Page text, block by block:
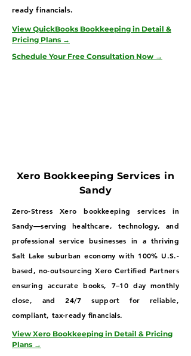
ready financials.
View QuickBooks Bookkeeping in Detail &
Pricing Plans →
Schedule Your Free Consultation Now →
Xero Bookkeeping Services in
Sandy
Zero-Stress Xero bookkeeping services in
Sandy—serving healthcare, technology, and
professional service businesses in a thriving
Salt Lake suburban economy with 100% U.S.-
based, no-outsourcing Xero Certified Partners
ensuring accurate books, 7–10 day monthly
close, and 24/7 support for reliable,
compliant, tax-ready financials.
View Xero Bookkeeping in Detail & Pricing
Plans →